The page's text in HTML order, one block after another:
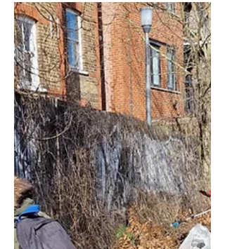
Robert McIntosh
Mar 25
2 min read
Environment
Spring Clearing at
Forest Hill Station
We had a very productive volunteering
day on Saturday 21st March 2026 when
the Society welcomed volunteers to
help us make Forest Hill Station
something we can be proud of.